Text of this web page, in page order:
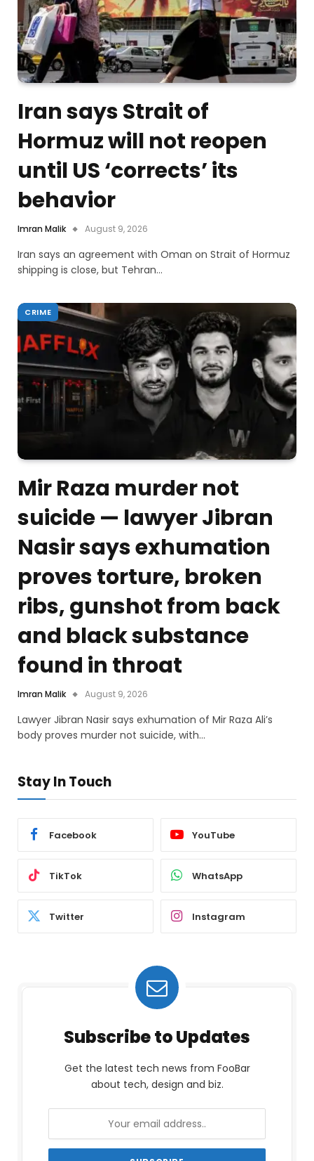
Iran says Strait of
Hormuz will not reopen
until US ‘corrects’ its
behavior
Imran Malik August 9, 2026
Iran says an agreement with Oman on Strait of Hormuz
shipping is close, but Tehran…
CRIME
Mir Raza murder not
suicide — lawyer Jibran
Nasir says exhumation
proves torture, broken
ribs, gunshot from back
and black substance
found in throat
Imran Malik August 9, 2026
Lawyer Jibran Nasir says exhumation of Mir Raza Ali’s
body proves murder not suicide, with…
Stay In Touch
Facebook YouTube
TikTok WhatsApp
Twitter Instagram
Subscribe to Updates
Get the latest tech news from FooBar
about tech, design and biz.